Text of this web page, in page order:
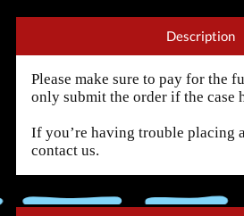
Description
Please make sure to pay for the
only submit the order if the case
If you’re having trouble placing
contact us.